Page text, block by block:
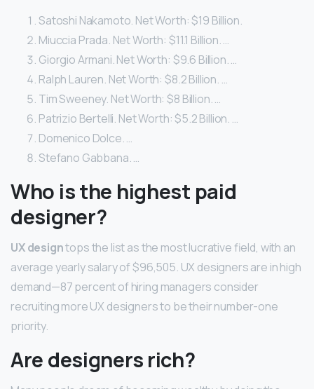
Satoshi Nakamoto. Net Worth: $19 Billion.
Miuccia Prada. Net Worth: $11.1 Billion. …
Giorgio Armani. Net Worth: $9.6 Billion. …
Ralph Lauren. Net Worth: $8.2 Billion. …
Tim Sweeney. Net Worth: $8 Billion. …
Patrizio Bertelli. Net Worth: $5.2 Billion. …
Domenico Dolce. …
Stefano Gabbana. …
Who is the highest paid
designer?
UX designtops the list as the most lucrative field, with an
average yearly salary of $96,505. UX designers are in high
demand—87 percent of hiring managers consider
recruiting more UX designers to be their number-one
priority.
Are designers rich?